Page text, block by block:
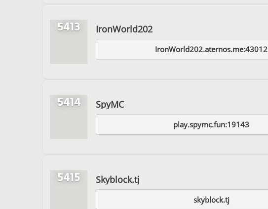
5413 IronWorld202
IronWorld202.aternos.me:43012
5414 SpyMC
play.spymc.fun:19143
5415 Skyblock.tj
skyblock.tj